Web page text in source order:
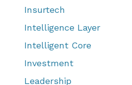
Insurtech
Intelligence Layer
Intelligent Core
Investment
Leadership